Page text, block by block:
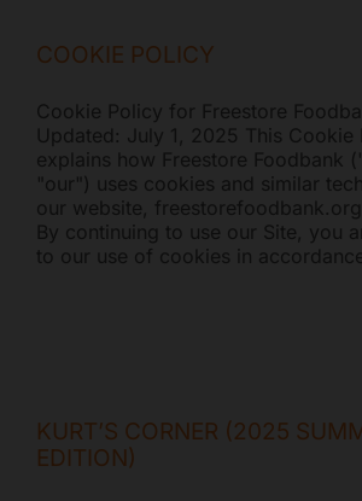
COOKIE POLICY
Cookie Policy for Freestore
Updated: July 1, 2025 This Cookie
explains how Freestore Foodbank
"our") uses cookies and similar
our website,
By continuing to use our Site, you
to our use of cookies in
KURT’S CORNER (2025
EDITION)